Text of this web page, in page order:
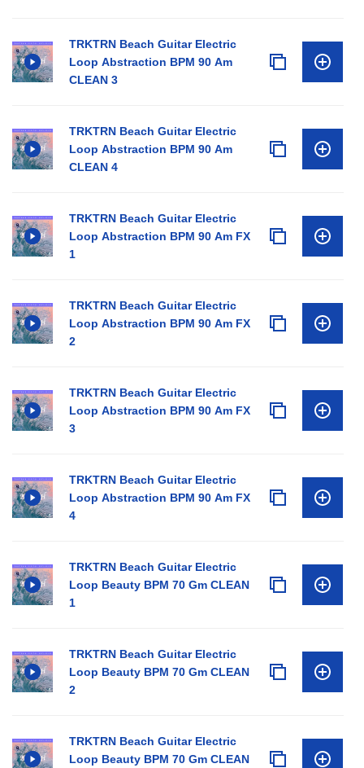
TRKTRN Beach Guitar Electric
Loop Abstraction BPM 90 Am
CLEAN 3
TRKTRN Beach Guitar Electric
Loop Abstraction BPM 90 Am
CLEAN 4
TRKTRN Beach Guitar Electric
Loop Abstraction BPM 90 Am FX
1
TRKTRN Beach Guitar Electric
Loop Abstraction BPM 90 Am FX
2
TRKTRN Beach Guitar Electric
Loop Abstraction BPM 90 Am FX
3
TRKTRN Beach Guitar Electric
Loop Abstraction BPM 90 Am FX
4
TRKTRN Beach Guitar Electric
Loop Beauty BPM 70 Gm CLEAN
1
TRKTRN Beach Guitar Electric
Loop Beauty BPM 70 Gm CLEAN
2
TRKTRN Beach Guitar Electric
Loop Beauty BPM 70 Gm CLEAN